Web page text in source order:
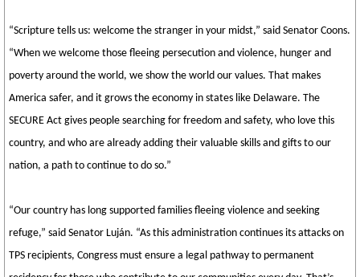
“Scripture tells us: welcome the stranger in your midst,” said Senator Coons.
“When we welcome those fleeing persecution and violence, hunger and
poverty around the world, we show the world our values. That makes
America safer, and it grows the economy in states like Delaware. The
SECURE Act gives people searching for freedom and safety, who love this
country, and who are already adding their valuable skills and gifts to our
nation, a path to continue to do so.”
“Our country has long supported families fleeing violence and seeking
refuge,” said Senator Luján. “As this administration continues its attacks on
TPS recipients, Congress must ensure a legal pathway to permanent